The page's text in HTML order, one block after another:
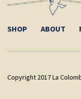
SHOP ABOUT
Copyright 2017 La